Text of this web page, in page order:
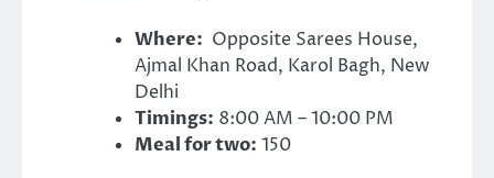
Where: Opposite Sarees House,
Ajmal Khan Road, Karol Bagh, New
Delhi
Timings: 8:00 AM – 10:00 PM
Meal for two: 150